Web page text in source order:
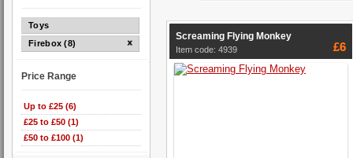
Toys
Firebox (8)
Price Range
Up to £25 (6)
£25 to £50 (1)
£50 to £100 (1)
Screaming Flying Monkey
Item code: 4939 £6